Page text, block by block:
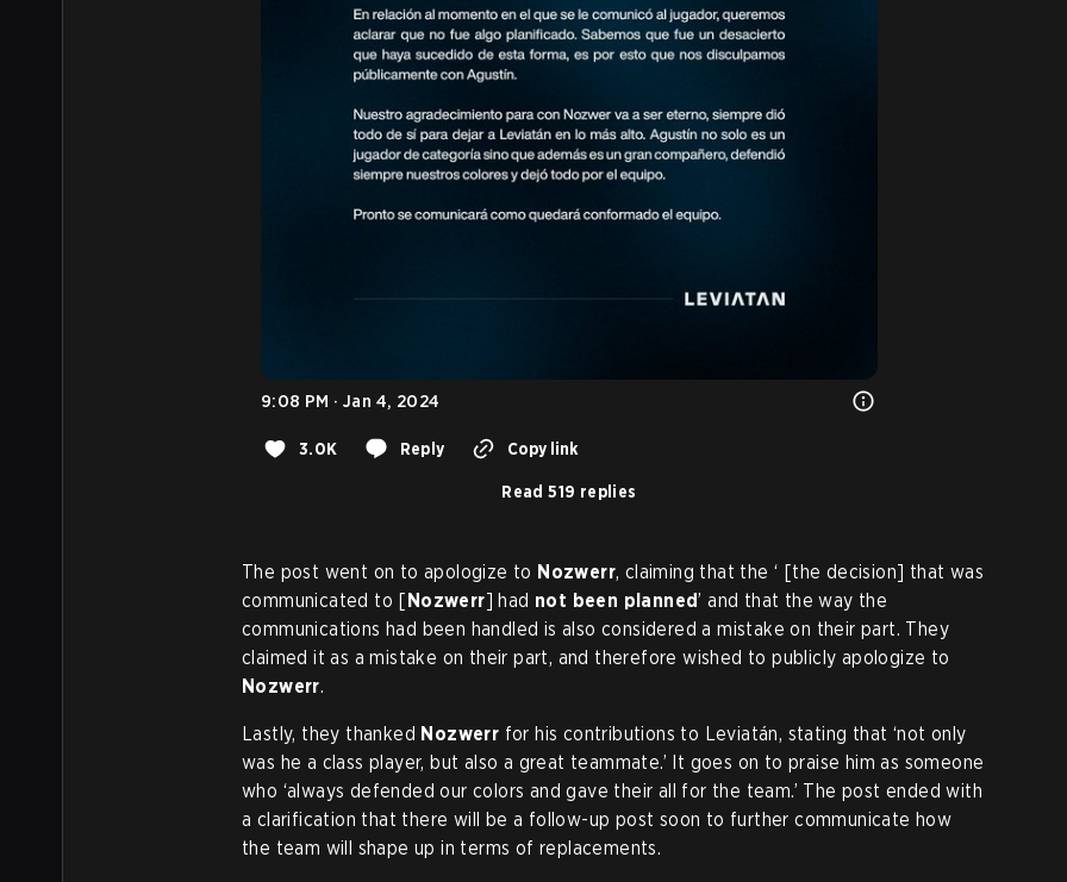
9:08 PM · Jan 4, 2024
3.0K Reply Copy link
Read 519 replies
The post went on to apologize to Nozwerr, claiming that the ‘ [the decision] that was
communicated to [Nozwerr] had not been planned’ and that the way the
communications had been handled is also considered a mistake on their part. They
claimed it as a mistake on their part, and therefore wished to publicly apologize to
Nozwerr.
Lastly, they thanked Nozwerr for his contributions to Leviatán, stating that ‘not only
was he a class player, but also a great teammate.’ It goes on to praise him as someone
who ‘always defended our colors and gave their all for the team.’ The post ended with
a clarification that there will be a follow-up post soon to further communicate how
the team will shape up in terms of replacements.